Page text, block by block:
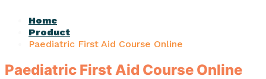
Home
Product
Paediatric First Aid Course Online
Paediatric First Aid Course Online